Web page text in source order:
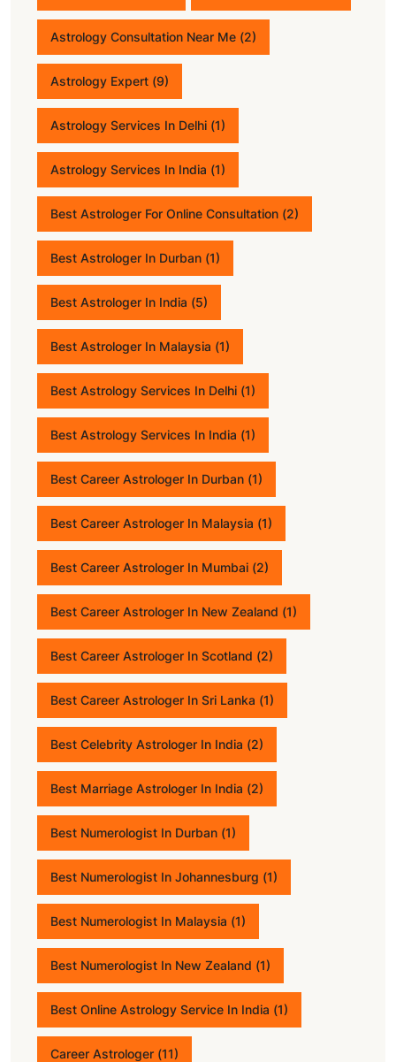
Astrology Consultation Near Me (2)
Astrology Expert (9)
Astrology Services In Delhi (1)
Astrology Services In India (1)
Best Astrologer For Online Consultation (2)
Best Astrologer In Durban (1)
Best Astrologer In India (5)
Best Astrologer In Malaysia (1)
Best Astrology Services In Delhi (1)
Best Astrology Services In India (1)
Best Career Astrologer In Durban (1)
Best Career Astrologer In Malaysia (1)
Best Career Astrologer In Mumbai (2)
Best Career Astrologer In New Zealand (1)
Best Career Astrologer In Scotland (2)
Best Career Astrologer In Sri Lanka (1)
Best Celebrity Astrologer In India (2)
Best Marriage Astrologer In India (2)
Best Numerologist In Durban (1)
Best Numerologist In Johannesburg (1)
Best Numerologist In Malaysia (1)
Best Numerologist In New Zealand (1)
Best Online Astrology Service In India (1)
Career Astrologer (11)